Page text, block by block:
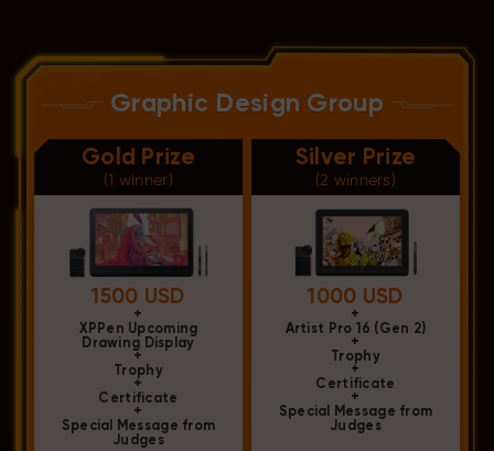
Graphic Design Group
Gold Prize
(1 winner)
1500 USD
+
XPPen Upcoming
Drawing Display
+
Trophy
+
Certificate
+
Special Message from
Judges
Silver Prize
(2 winners)
1000 USD
+
Artist Pro 16 (Gen 2)
+
Trophy
+
Certificate
+
Special Message from
Judges